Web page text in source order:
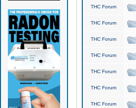
THC Forum
THC Forum
THC Forum
THC Forum
THC Forum
THC Forum
THC Forum